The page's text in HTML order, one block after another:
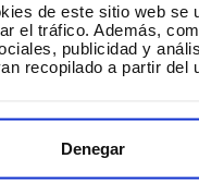
de este sitio web se
el tráfico. Además,
publicidad y
recopilado a partir del
Denegar
▶︎
▶︎